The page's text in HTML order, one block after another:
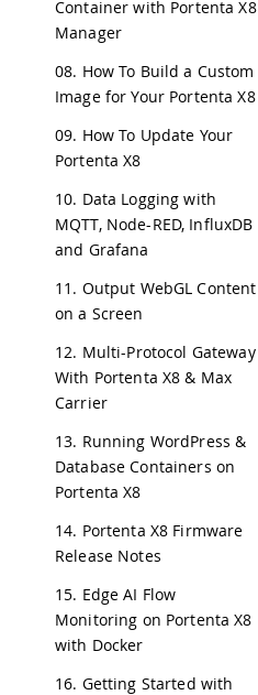
Container with Portenta X8
Manager
08. How To Build a Custom
Image for Your Portenta X8
09. How To Update Your
Portenta X8
10. Data Logging with
MQTT, Node-RED, InfluxDB
and Grafana
11. Output WebGL Content
on a Screen
12. Multi-Protocol Gateway
With Portenta X8 & Max
Carrier
13. Running WordPress &
Database Containers on
Portenta X8
14. Portenta X8 Firmware
Release Notes
15. Edge AI Flow
Monitoring on Portenta X8
with Docker
16. Getting Started with